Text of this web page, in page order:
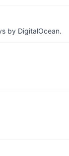
by DigitalOcean.